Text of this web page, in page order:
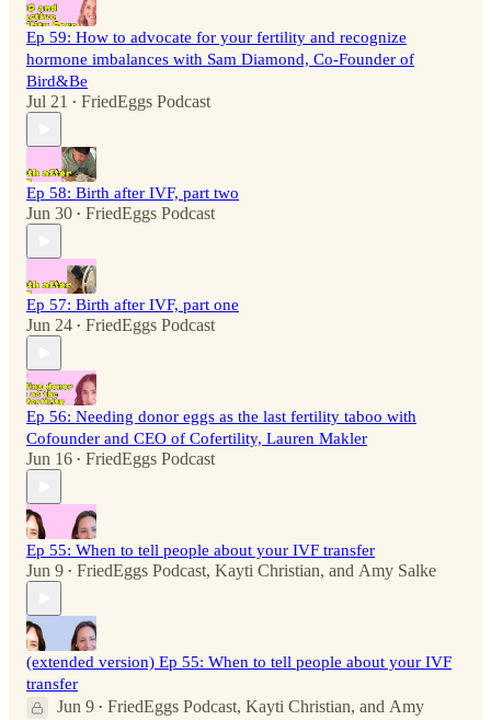
Ep 59: How to advocate for your fertility and recognize
hormone imbalances with Sam Diamond, Co-Founder of
Bird&Be
Jul 21 • FriedEggs Podcast
Ep 58: Birth after IVF, part two
Jun 30 • FriedEggs Podcast
Ep 57: Birth after IVF, part one
Jun 24 • FriedEggs Podcast
Ep 56: Needing donor eggs as the last fertility taboo with
Cofounder and CEO of Cofertility, Lauren Makler
Jun 16 • FriedEggs Podcast
Ep 55: When to tell people about your IVF transfer
Jun 9 • FriedEggs Podcast, Kayti Christian, and Amy Salke
(extended version) Ep 55: When to tell people about your IVF
transfer
Jun 9 • FriedEggs Podcast, Kayti Christian, and Amy